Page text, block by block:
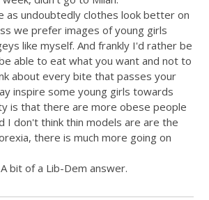
as undoubtedly clothes look better on
we prefer images of young girls
like myself. And frankly I'd rather be
able to eat what you want and not to
about every bite that passes your
inspire some young girls towards
is that there are more obese people
I don't think thin models are are the
there is much more going on
bit of a Lib-Dem answer.